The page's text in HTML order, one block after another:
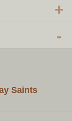
+
-
Saints